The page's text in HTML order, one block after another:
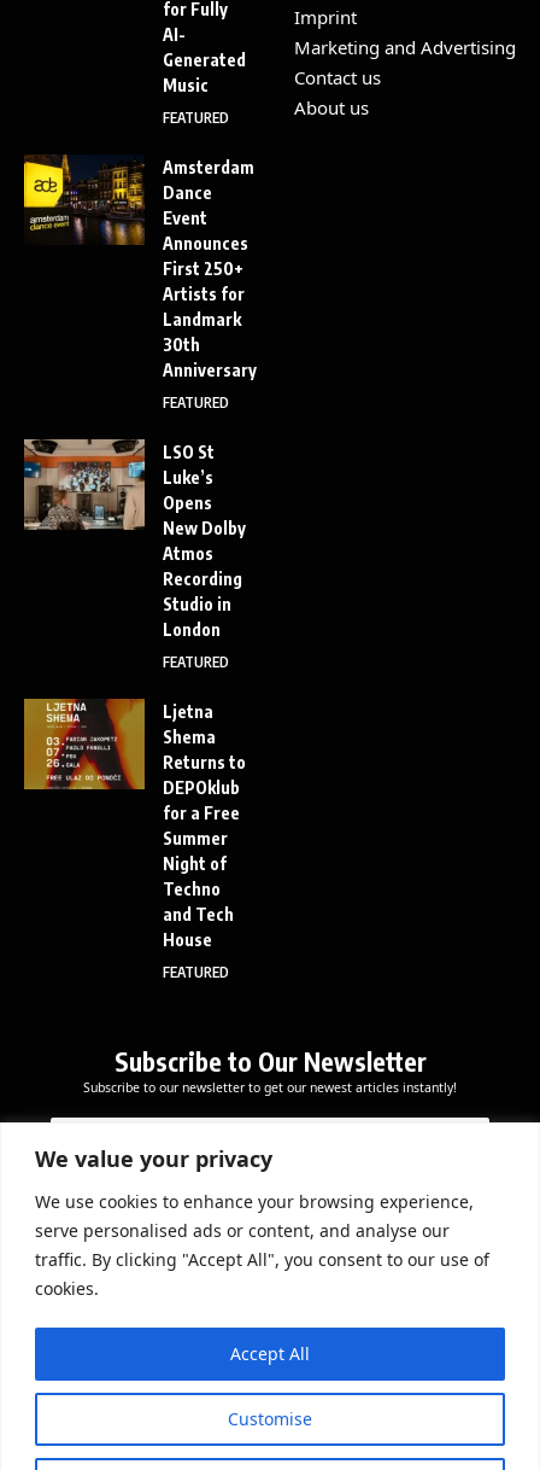
We value your privacy
We use cookies to enhance your browsing experience,
serve personalised ads or content, and analyse our
traffic. By clicking "Accept All", you consent to our use of
cookies.
Customise
Accept All
for Fully
AI-
Generated
Music
FEATURED
Amsterdam
Dance
Event
Announces
First 250+
Artists for
Landmark
30th
Anniversary
FEATURED
LSO St
Luke’s
Opens
New Dolby
Atmos
Recording
Studio in
London
FEATURED
Ljetna
Shema
Returns to
DEPOklub
for a Free
Summer
Night of
Techno
and Tech
House
FEATURED
Imprint
Marketing and Advertising
Contact us
About us
Subscribe to Our Newsletter
Subscribe to our newsletter to get our newest articles instantly!
a
l
m
i
l
E
m
E
m
a
i
*
Subscribe Now